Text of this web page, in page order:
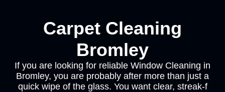
Carpet Cleaning
Bromley
If you are looking for reliable Window Cleaning in
Bromley, you are probably after more than just a
quick wipe of the glass. You want clear, streak-f